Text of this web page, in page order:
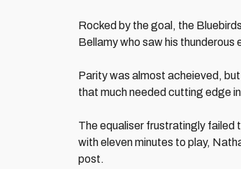
Rocked by the goal, the
Bellamy who saw his
Parity was almost acheieved,
that much needed cutting edge
The equaliser frustratingly failed
with eleven minutes to play,
post.